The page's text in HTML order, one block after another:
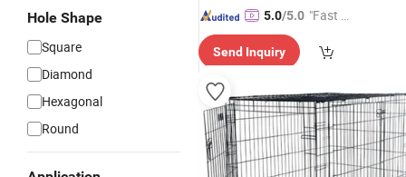
Hole Shape
Square
Diamond
Hexagonal
Round
5.0/5.0 "Fast Di
Send Inquiry